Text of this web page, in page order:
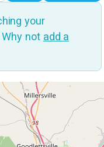
your
not add a